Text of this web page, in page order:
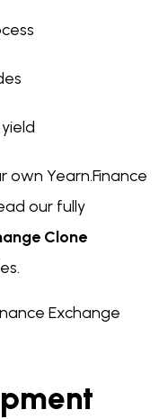
Yearn.Finance
our fully
Clone
Exchange